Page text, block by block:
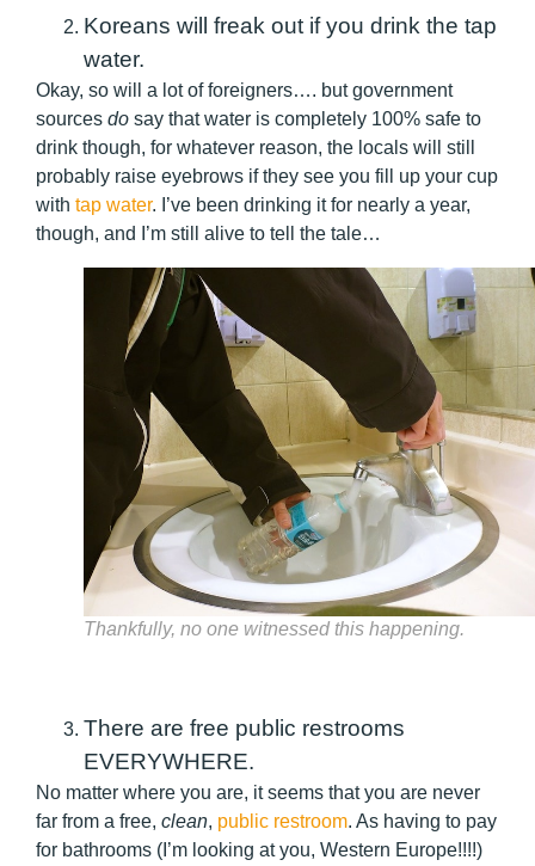
Koreans will freak out if you drink the tap
water.
Okay, so will a lot of foreigners…. but government
sources do say that water is completely 100% safe to
drink though, for whatever reason, the locals will still
probably raise eyebrows if they see you fill up your cup
with tap water. I’ve been drinking it for nearly a year,
though, and I’m still alive to tell the tale…
Thankfully, no one witnessed this happening.
There are free public restrooms
EVERYWHERE.
No matter where you are, it seems that you are never
far from a free, clean, public restroom. As having to pay
for bathrooms (I’m looking at you, Western Europe!!!!)